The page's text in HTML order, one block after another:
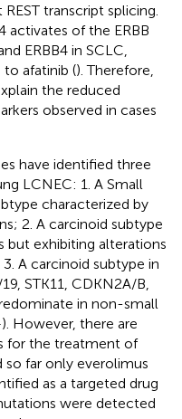
transcript splicing.
activates of the ERBB
ERBB4 in SCLC,
to afatinib (). Therefore,
the reduced
observed in cases
have identified three
LCNEC: 1. A Small
characterized by
2. A carcinoid subtype
but exhibiting alterations
A carcinoid subtype in
STK11, CDKN2A/B,
in non-small
). However, there are
for the treatment of
so far only everolimus
as a targeted drug
were detected